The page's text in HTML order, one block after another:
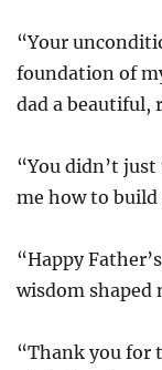
“Your
foundation of
dad a beautiful,
“You didn’t
me how to
“Happy
wisdom shaped
“Thank you for